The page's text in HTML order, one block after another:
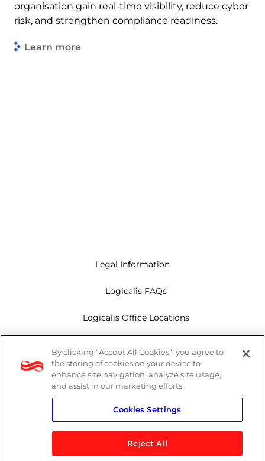
organisation gain real-time visibility, reduce cyber
risk, and strengthen compliance readiness.
Learn more
Legal Information
Logicalis FAQs
Logicalis Office Locations
Privacy Policy
Whistleblowing
X
By clicking “Accept All Cookies”, you agree to
the storing of cookies on your device to
enhance site navigation, analyze site usage,
and assist in our marketing efforts.
Cookies Settings
Reject All